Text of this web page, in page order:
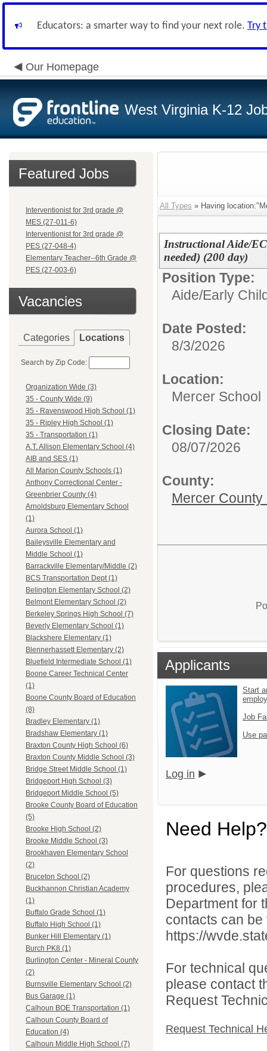
Educators: a smarter way to find your next role. Try
Our Homepage
West Virginia K-12
Featured Jobs
Interventionist for 3rd grade @
MES (27-011-6)
Interventionist for 3rd grade @
PES (27-048-4)
Elementary Teacher--6th Grade @
PES (27-003-6)
Vacancies
Categories Locations
Search by Zip Code:
Organization Wide (3)
35 - County Wide (9)
35 - Ravenswood High School (1)
35 - Ripley High School (1)
35 - Transportation (1)
A.T. Allison Elementary School (4)
AIB and SES (1)
All Marion County Schools (1)
Anthony Correctional Center -
Greenbrier County (4)
Arnoldsburg Elementary School
(1)
Aurora School (1)
Baileysville Elementary and
Middle School (1)
Barrackville Elementary/Middle (2)
BCS Transportation Dept (1)
Belington Elementary School (2)
Belmont Elementary School (2)
Berkeley Springs High School (7)
Beverly Elementary School (1)
Blackshere Elementary (1)
Blennerhassett Elementary (2)
Bluefield Intermediate School (1)
Boone Career Technical Center
(1)
Boone County Board of Education
(8)
Bradley Elementary (1)
Bradshaw Elementary (1)
Braxton County High School (6)
Braxton County Middle School (3)
Bridge Street Middle School (1)
Bridgeport High School (3)
Bridgeport Middle School (5)
Brooke County Board of Education
(5)
Brooke High School (2)
Brooke Middle School (3)
Brookhaven Elementary School
(2)
Bruceton School (2)
Buckhannon Christian Academy
(1)
Buffalo Grade School (1)
Buffalo High School (1)
Bunker Hill Elementary (1)
Burch PK8 (1)
Burlington Center - Mineral County
(2)
Burnsville Elementary School (2)
Bus Garage (1)
Calhoun BOE Transportation (1)
Calhoun County Board of
Education (4)
Calhoun Middle High School (7)
All Types » Having
Instructional Aide/
needed) (200 day)
Position Type:
Aide/Early
Date Posted:
8/3/2026
Location:
Mercer School
Closing Date:
08/07/2026
County:
Mercer County
Applicants
Start
Job
Use
Log in
Need Help?
For questions
procedures,
Department for
contacts can
https://
For technical
please contact
Request
Request Technical